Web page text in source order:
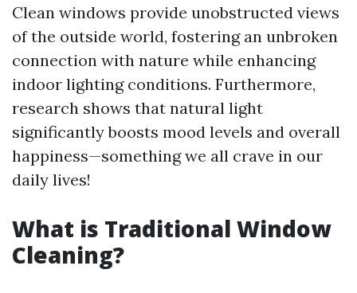
Clean windows provide unobstructed views
of the outside world, fostering an unbroken
connection with nature while enhancing
indoor lighting conditions. Furthermore,
research shows that natural light
significantly boosts mood levels and overall
happiness—something we all crave in our
daily lives!
What is Traditional Window
Cleaning?